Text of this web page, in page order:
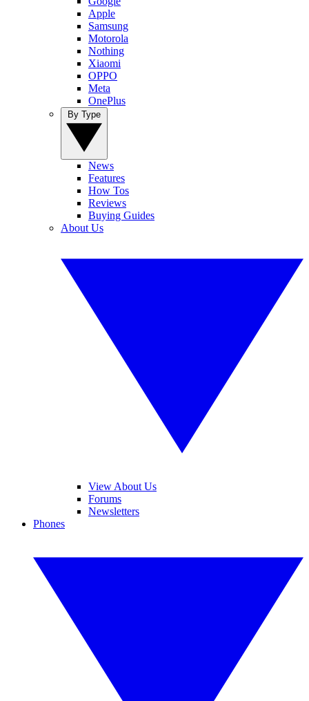
Apple
Samsung
Motorola
Nothing
Xiaomi
OPPO
Meta
OnePlus
News
Features
How Tos
Reviews
Buying Guides
About Us
View About Us
Forums
Newsletters
Phones